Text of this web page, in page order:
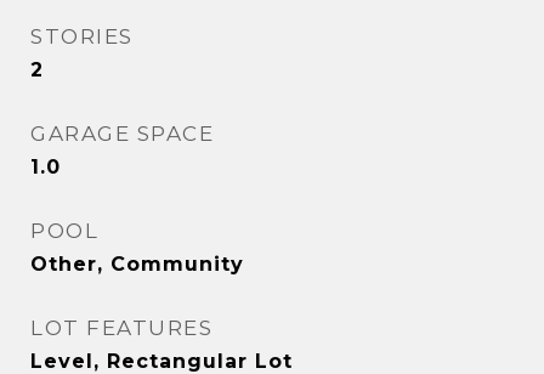
STORIES
2
GARAGE SPACE
1.0
POOL
Other, Community
LOT FEATURES
Level, Rectangular Lot